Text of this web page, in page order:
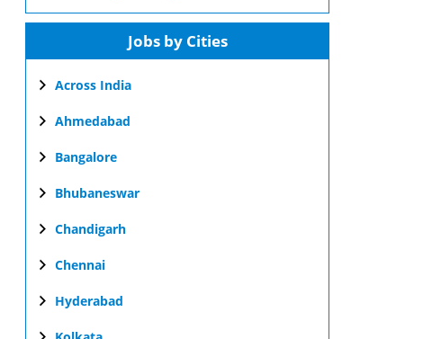
Jobs by Cities
Across India
Ahmedabad
Bangalore
Bhubaneswar
Chandigarh
Chennai
Hyderabad